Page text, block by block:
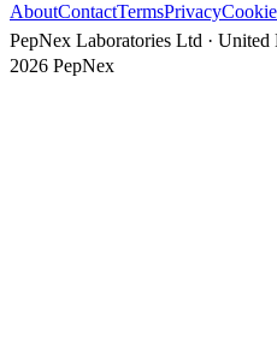
AboutContactTermsPrivacy
PepNex Laboratories Ltd ·
2026 PepNex